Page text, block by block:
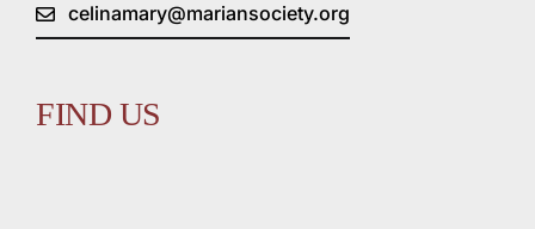
celinamary@mariansociety.org
FIND US